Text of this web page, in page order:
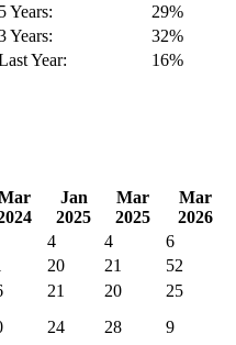
5 Years:
29%
Years:
32%
Year:
16%
Jan
2025
Mar
2025
Mar
2026
4 4
6
20 21 52
21 20 25
24 28
9